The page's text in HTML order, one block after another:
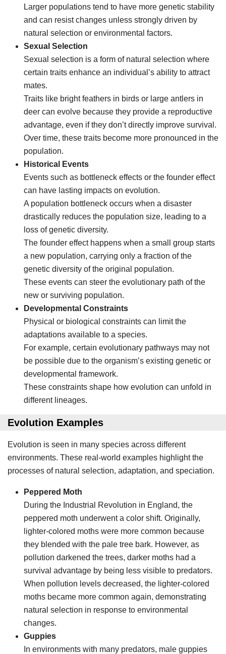
Larger populations tend to have more genetic stability
and can resist changes unless strongly driven by
natural selection or environmental factors.
Sexual Selection
Sexual selection is a form of natural selection where
certain traits enhance an individual’s ability to attract
mates.
Traits like bright feathers in birds or large antlers in
deer can evolve because they provide a reproductive
advantage, even if they don’t directly improve survival.
Over time, these traits become more pronounced in the
population.
Historical Events
Events such as bottleneck effects or the founder effect
can have lasting impacts on evolution.
A population bottleneck occurs when a disaster
drastically reduces the population size, leading to a
loss of genetic diversity.
The founder effect happens when a small group starts
a new population, carrying only a fraction of the
genetic diversity of the original population.
These events can steer the evolutionary path of the
new or surviving population.
Developmental Constraints
Physical or biological constraints can limit the
adaptations available to a species.
For example, certain evolutionary pathways may not
be possible due to the organism’s existing genetic or
developmental framework.
These constraints shape how evolution can unfold in
different lineages.
Evolution Examples
Evolution is seen in many species across different
environments. These real-world examples highlight the
processes of natural selection, adaptation, and speciation.
Peppered Moth
During the Industrial Revolution in England, the
peppered moth underwent a color shift. Originally,
lighter-colored moths were more common because
they blended with the pale tree bark. However, as
pollution darkened the trees, darker moths had a
survival advantage by being less visible to predators.
When pollution levels decreased, the lighter-colored
moths became more common again, demonstrating
natural selection in response to environmental
changes.
Guppies
In environments with many predators, male guppies